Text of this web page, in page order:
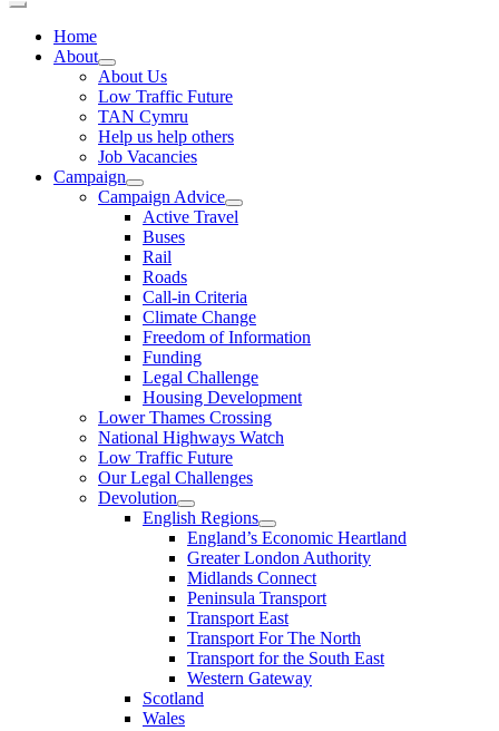
Home
About
About Us
Low Traffic Future
TAN Cymru
Help us help others
Job Vacancies
Campaign
Campaign Advice
Active Travel
Buses
Rail
Roads
Call-in Criteria
Climate Change
Freedom of Information
Funding
Legal Challenge
Housing Development
Lower Thames Crossing
National Highways Watch
Low Traffic Future
Our Legal Challenges
Devolution
English Regions
England’s Economic Heartland
Greater London Authority
Midlands Connect
Peninsula Transport
Transport East
Transport For The North
Transport for the South East
Western Gateway
Scotland
Wales